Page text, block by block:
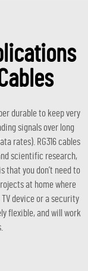
durable to keep very
signals over long
rates). RG316 cables
scientific research,
that you don’t need to
at home where
device or a security
flexible, and will work